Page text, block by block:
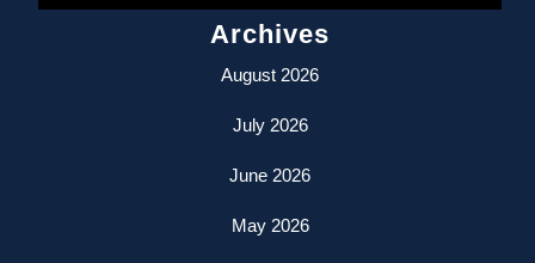
Archives
August 2026
July 2026
June 2026
May 2026